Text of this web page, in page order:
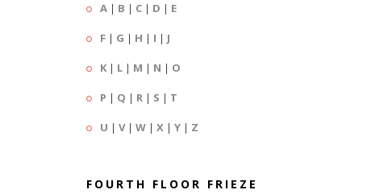
A | B | C | D | E
F | G | H | I | J
K | L | M | N | O
P | Q | R | S | T
U | V| W | X | Y | Z
FOURTH FLOOR FRIEZE